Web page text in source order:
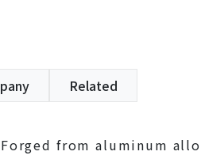
Related
from aluminum